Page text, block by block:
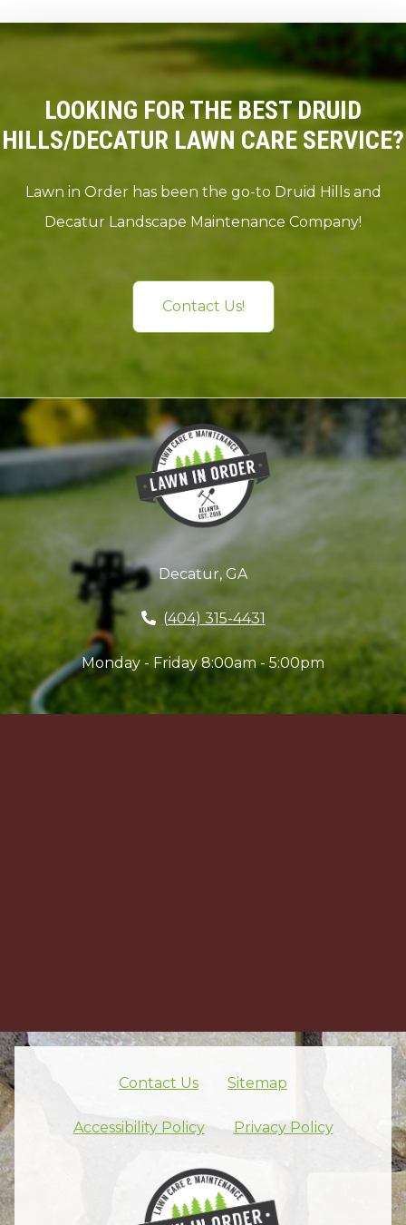
LOOKING FOR THE BEST DRUID
HILLS/DECATUR LAWN CARE SERVICE?
Lawn in Order has been the go-to Druid Hills and
Decatur Landscape Maintenance Company!
Contact Us!
Decatur, GA
(404) 315-4431
Monday - Friday 8:00am - 5:00pm
Skip footer nav
Contact Us Sitemap
Accessibility Policy Privacy Policy